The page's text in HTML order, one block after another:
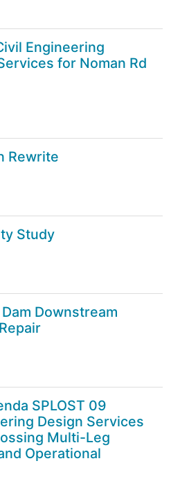
Engineering
for Noman Rd
Rewrite
Study
Downstream
SPLOST 09
Design Services
Multi-Leg
Operational